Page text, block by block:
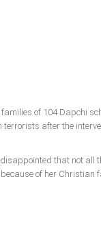
of 104 Dapchi
after the
that not all
of her Christian